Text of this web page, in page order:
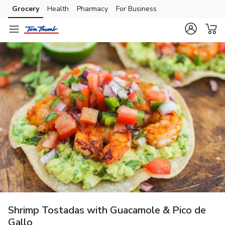
Skip to search
Skip to main content
Skip to cookie settings
Skip to chat
Grocery Health Pharmacy For Business
Shrimp Tostadas with Guacamole & Pico de
Gallo